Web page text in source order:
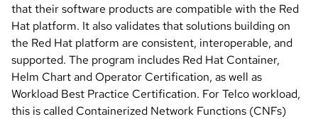
that their software products are compatible with the Red
Hat platform. It also validates that solutions building on
the Red Hat platform are consistent, interoperable, and
supported. The program includes Red Hat Container,
Helm Chart and Operator Certification, as well as
Workload Best Practice Certification. For Telco workload,
this is called Containerized Network Functions (CNFs)